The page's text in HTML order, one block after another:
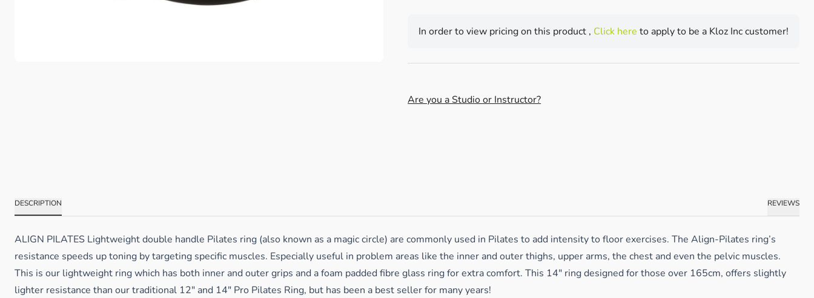
In order to view pricing on this product , Click hereto apply to be a Kloz Inc customer!
Are you a Studio or Instructor?
DESCRIPTION REVIEWS
ALIGN PILATES Lightweight double handle Pilates ring (also known as a magic circle) are commonly used in Pilates to add intensity to floor exercises. The Align-Pilates ring’s
resistance speeds up toning by targeting specific muscles. Especially useful in problem areas like the inner and outer thighs, upper arms, the chest and even the pelvic muscles.
This is our lightweight ring which has both inner and outer grips and a foam padded fibre glass ring for extra comfort. This 14″ ring designed for those over 165cm, offers slightly
lighter resistance than our traditional 12″ and 14″ Pro Pilates Ring, but has been a best seller for many years!